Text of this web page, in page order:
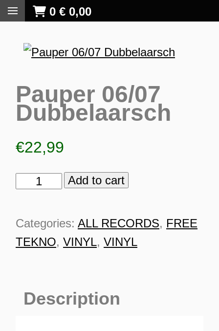
0 € 0,00
Pauper 06/07
Dubbelaarsch
€22,99
Pauper
Dubbelaarsch
quantity
Add to cart
Categories: ALL RECORDS, FREE
TEKNO, VINYL, VINYL
Description